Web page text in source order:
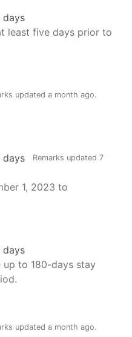
days
least five days prior to
updated a month ago.
days Remarks updated 7
1, 2023 to
days
up to 180-days stay
updated a month ago.